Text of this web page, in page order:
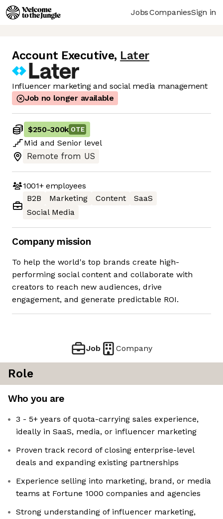
JobsCompaniesSign in
Account Executive, Later
Influencer marketing and social media management
Job no longer available
$250-300k OTE
Mid and Senior level
Remote from US
1001+employees
B2B
Marketing Content
SaaS
Social Media
Company mission
To help the world's top brands create high-
performing social content and collaborate with
creators to reach new audiences, drive
engagement, and generate predictable ROI.
Job Company
Role
Who you are
3 - 5+ years of quota-carrying sales experience,
ideally in SaaS, media, or influencer marketing
Proven track record of closing enterprise-level
deals and expanding existing partnerships
Experience selling into marketing, brand, or media
teams at Fortune 1000 companies and agencies
Strong understanding of influencer marketing,